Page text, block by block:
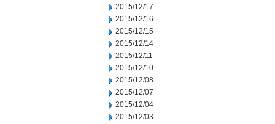
2015/12/17
2015/12/16
2015/12/15
2015/12/14
2015/12/11
2015/12/10
2015/12/08
2015/12/07
2015/12/04
2015/12/03